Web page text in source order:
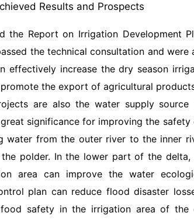
Results and Prospects
the Report on Irrigation Development
the technical consultation and
effectively increase the dry season
the export of agricultural
are also the water supply
significance for improving the
water from the outer river to the inner
polder. In the lower part of the
area can improve the water
plan can reduce flood disaster
safety in the irrigation area of